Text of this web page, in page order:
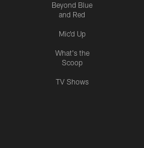
Beyond Blue
and Red
Mic'd Up
What's the
Scoop
TV Shows